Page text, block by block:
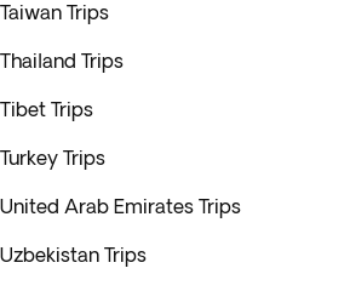
Taiwan Trips
Thailand Trips
Tibet Trips
Turkey Trips
United Arab Emirates Trips
Uzbekistan Trips